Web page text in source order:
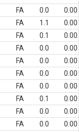
FA 0.0
0.00
FA 1.1
0.00
FA 0.1
0.00
FA 0.0
0.00
FA 0.0
0.00
FA 0.0
0.00
FA 0.0
0.00
FA 0.1
0.00
FA 0.0
0.00
FA 0.0
0.00